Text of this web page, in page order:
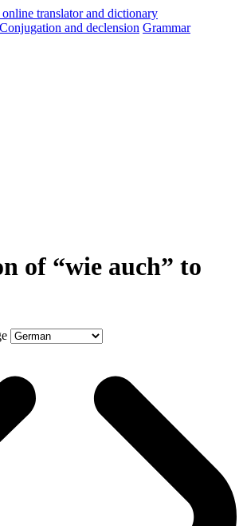
Conjugation and declension Grammar
of “wie auch” to